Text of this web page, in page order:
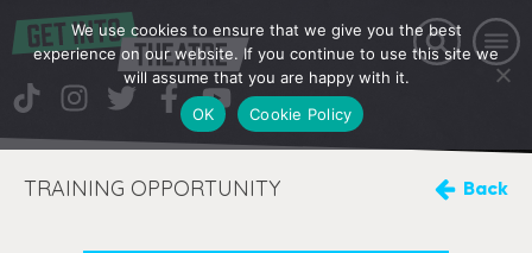
TRAINING OPPORTUNITY Back
We use cookies to ensure that we give you the best
experience on our website. If you continue to use this site we
will assume that you are happy with it.
OK
Cookie Policy